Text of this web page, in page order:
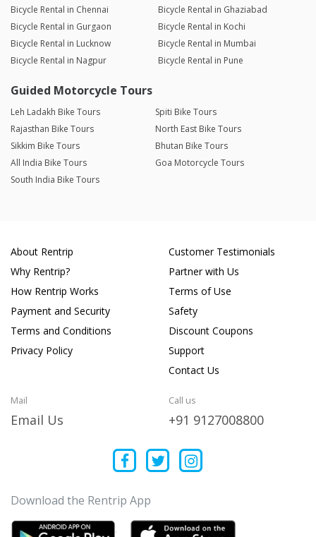
Bicycle Rental in Chennai
Bicycle Rental in Ghaziabad
Bicycle Rental in Gurgaon
Bicycle Rental in Kochi
Bicycle Rental in Lucknow
Bicycle Rental in Mumbai
Bicycle Rental in Nagpur
Bicycle Rental in Pune
Guided Motorcycle Tours
Leh Ladakh Bike Tours
Spiti Bike Tours
Rajasthan Bike Tours
North East Bike Tours
Sikkim Bike Tours
Bhutan Bike Tours
All India Bike Tours
Goa Motorcycle Tours
South India Bike Tours
About Rentrip
Why Rentrip?
How Rentrip Works
Payment and Security
Terms and Conditions
Privacy Policy
Customer Testimonials
Partner with Us
Terms of Use
Safety
Discount Coupons
Support
Contact Us
Mail
Email Us
Call us
+91 9127008800
Download the Rentrip App